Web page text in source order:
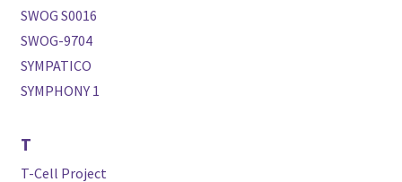
SWOG S0016
SWOG-9704
SYMPATICO
SYMPHONY 1
T
T-Cell Project